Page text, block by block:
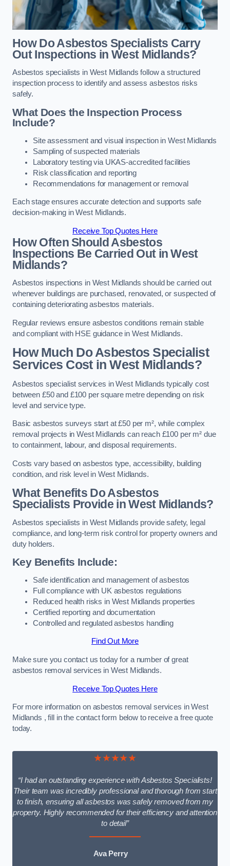
How Do Asbestos Specialists Carry
Out Inspections in West Midlands?
Asbestos specialists in West Midlands follow a structured
inspection process to identify and assess asbestos risks
safely.
What Does the Inspection Process
Include?
Site assessment and visual inspection in West Midlands
Sampling of suspected materials
Laboratory testing via UKAS-accredited facilities
Risk classification and reporting
Recommendations for management or removal
Each stage ensures accurate detection and supports safe
decision-making in West Midlands.
Receive Top Quotes Here
How Often Should Asbestos
Inspections Be Carried Out in West
Midlands?
Asbestos inspections in West Midlands should be carried out
whenever buildings are purchased, renovated, or suspected of
containing deteriorating asbestos materials.
Regular reviews ensure asbestos conditions remain stable
and compliant with HSE guidance in West Midlands.
How Much Do Asbestos Specialist
Services Cost in West Midlands?
Asbestos specialist services in West Midlands typically cost
between £50 and £100 per square metre depending on risk
level and service type.
Basic asbestos surveys start at £50 per m², while complex
removal projects in West Midlands can reach £100 per m² due
to containment, labour, and disposal requirements.
Costs vary based on asbestos type, accessibility, building
condition, and risk level in West Midlands.
What Benefits Do Asbestos
Specialists Provide in West Midlands?
Asbestos specialists in West Midlands provide safety, legal
compliance, and long-term risk control for property owners and
duty holders.
Key Benefits Include:
Safe identification and management of asbestos
Full compliance with UK asbestos regulations
Reduced health risks in West Midlands properties
Certified reporting and documentation
Controlled and regulated asbestos handling
Find Out More
Make sure you contact us today for a number of great
asbestos removal services in West Midlands.
Receive Top Quotes Here
For more information on asbestos removal services in West
Midlands , fill in the contact form below to receive a free quote
today.
★★★★★
“I had an outstanding experience with Asbestos Specialists!
Their team was incredibly professional and thorough from start
to finish, ensuring all asbestos was safely removed from my
property. Highly recommended for their efficiency and attention
to detail”
Ava Perry